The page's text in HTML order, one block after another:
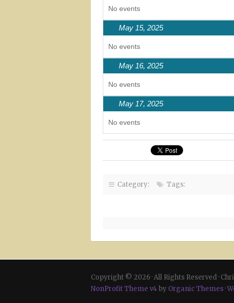
No events
May 15, 2025
No events
May 16, 2025
No events
May 17, 2025
No events
Category: Tags:
Copyright © 2026 · All Rights Reserved ·
NonProfit Theme v4by Organic Themes·